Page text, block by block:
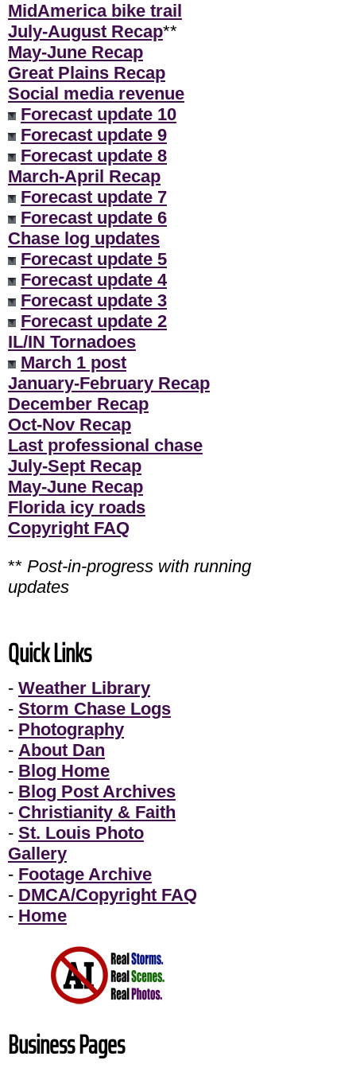
MidAmerica bike trail
July-August Recap**
May-June Recap
Great Plains Recap
Social media revenue
Forecast update 10
Forecast update 9
Forecast update 8
March-April Recap
Forecast update 7
Forecast update 6
Chase log updates
Forecast update 5
Forecast update 4
Forecast update 3
Forecast update 2
IL/IN Tornadoes
March 1 post
January-February Recap
December Recap
Oct-Nov Recap
Last professional chase
July-Sept Recap
May-June Recap
Florida icy roads
Copyright FAQ
** Post-in-progress with running
updates
Quick Links
- Weather Library
- Storm Chase Logs
- Photography
- About Dan
- Blog Home
- Blog Post Archives
- Christianity & Faith
- St. Louis Photo
Gallery
- Footage Archive
- DMCA/Copyright FAQ
- Home
Business Pages